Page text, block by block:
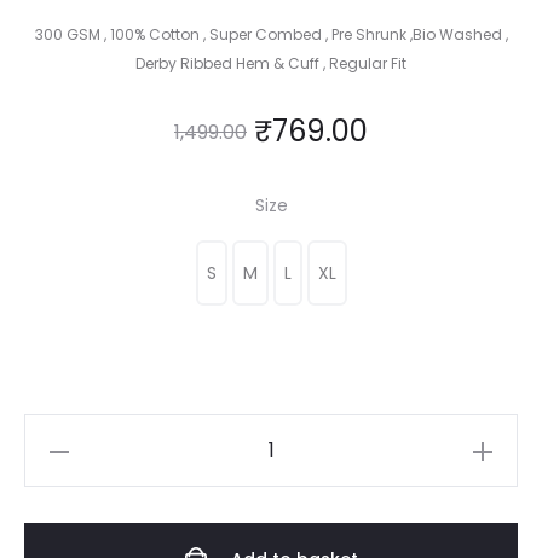
300 GSM , 100% Cotton , Super Combed , Pre Shrunk ,Bio Washed ,
Derby Ribbed Hem & Cuff , Regular Fit
1,499.00 ₹769.00
Size
S M L XL